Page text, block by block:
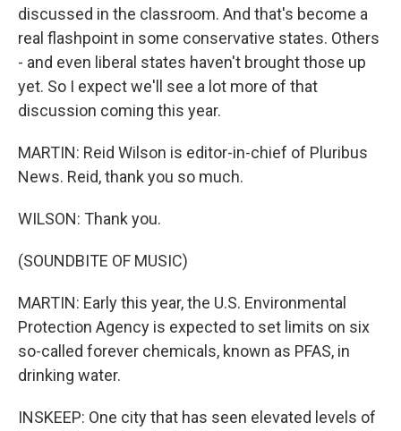
discussed in the classroom. And that's become a
real flashpoint in some conservative states. Others
- and even liberal states haven't brought those up
yet. So I expect we'll see a lot more of that
discussion coming this year.
MARTIN: Reid Wilson is editor-in-chief of Pluribus
News. Reid, thank you so much.
WILSON: Thank you.
(SOUNDBITE OF MUSIC)
MARTIN: Early this year, the U.S. Environmental
Protection Agency is expected to set limits on six
so-called forever chemicals, known as PFAS, in
drinking water.
INSKEEP: One city that has seen elevated levels of